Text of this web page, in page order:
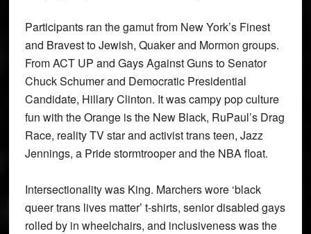
Participants ran the gamut from New York’s Finest
and Bravest to Jewish, Quaker and Mormon groups.
From ACT UP and Gays Against Guns to Senator
Chuck Schumer and Democratic Presidential
Candidate, Hillary Clinton. It was campy pop culture
fun with the Orange is the New Black, RuPaul’s Drag
Race, reality TV star and activist trans teen, Jazz
Jennings, a Pride stormtrooper and the NBA float.
Intersectionality was King. Marchers wore ‘black
queer trans lives matter’ t-shirts, senior disabled gays
rolled by in wheelchairs, and inclusiveness was the